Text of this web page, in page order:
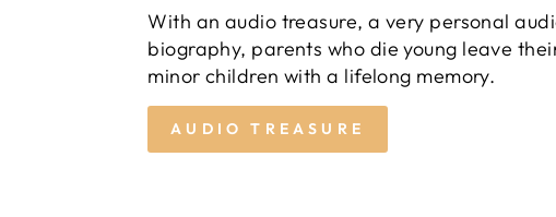
With an audio treasure, a very personal
biography, parents who die young leave
minor children with a lifelong memory.
AUDIO TREASURE